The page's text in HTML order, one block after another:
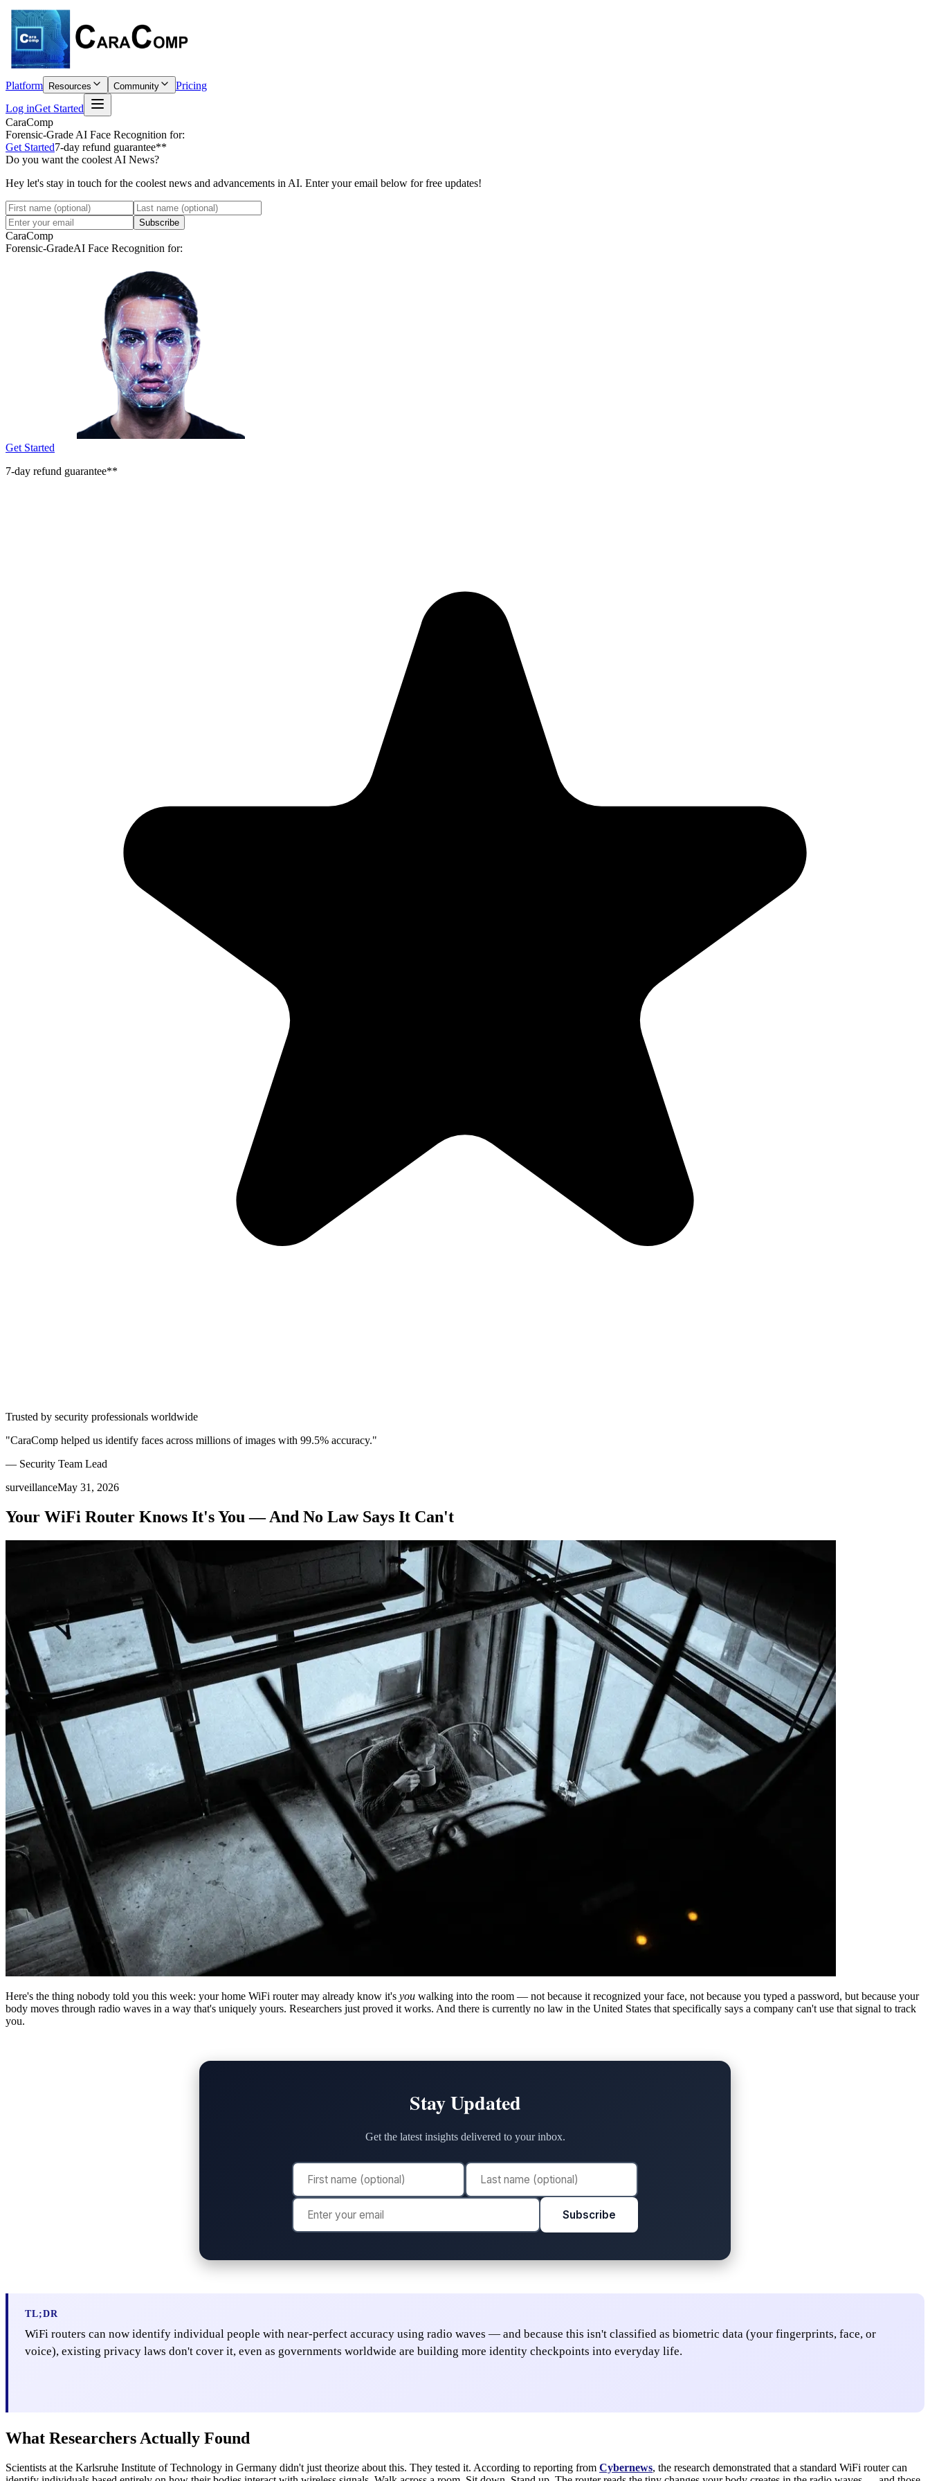
Platform Resources Community
Pricing
Log inGet Started
CaraComp
Forensic-Grade AI Face Recognition for:
Get Started7-day refund guarantee**
Do you want the coolest AI News?
Hey let's stay in touch for the coolest news and advancements in AI. Enter your email below for free updates!
Subscribe
CaraComp
Forensic-GradeAI Face Recognition for:
Get Started
7-day refund guarantee**
Trusted by security professionals worldwide
"CaraComp helped us identify faces across millions of images with 99.5% accuracy."
— Security Team Lead
surveillanceMay 31, 2026
Your WiFi Router Knows It's You — And No Law Says It Can't
Here's the thing nobody told you this week: your home WiFi router may already know it's you walking into the room — not because it recognized your face, not because you typed a password, but because your
body moves through radio waves in a way that's uniquely yours. Researchers just proved it works. And there is currently no law in the United States that specifically says a company can't use that signal to track
you.
Stay Updated
Get the latest insights delivered to your inbox.
Subscribe
TL;DR
WiFi routers can now identify individual people with near-perfect accuracy using radio waves — and because this isn't classified as biometric data (your fingerprints, face, or
voice), existing privacy laws don't cover it, even as governments worldwide are building more identity checkpoints into everyday life.
What Researchers Actually Found
Scientists at the Karlsruhe Institute of Technology in Germany didn't just theorize about this. They tested it. According to reporting from Cybernews, the research demonstrated that a standard WiFi router can